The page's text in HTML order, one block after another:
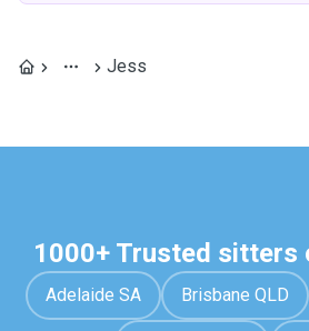
Jess
1000+ Trusted sitters
Adelaide SA Brisbane QLD